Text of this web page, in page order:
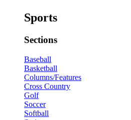
Sports
Sections
Baseball
Basketball
Columns/Features
Cross Country
Golf
Soccer
Softball